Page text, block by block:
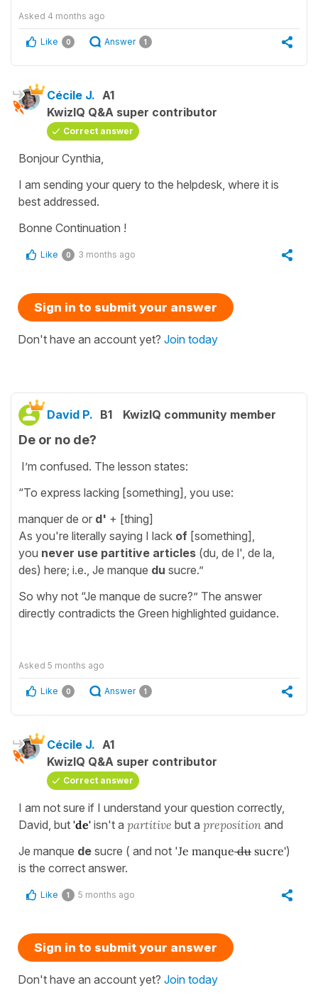
Asked 4 months ago
Like 0 Answer 1
Cécile J. A1
KwizIQ Q&A super contributor
Correct answer
Bonjour Cynthia,
I am sending your query to the helpdesk, where it is
best addressed.
Bonne Continuation !
Like 0 3 months ago
Sign in to submit your answer
Don't have an account yet? Join today
David P. B1 KwizIQ community member
De or no de?
I’m confused. The lesson states:
“To express lacking [something], you use:
manquer de or d' + [thing]
As you're literally saying I lack of [something],
you never use partitive articles (du, de l', de la,
des) here; i.e., Je manque du sucre.”
So why not “Je manque de sucre?” The answer
directly contradicts the Green highlighted guidance.
Asked 5 months ago
Like 0 Answer 1
Cécile J. A1
KwizIQ Q&A super contributor
Correct answer
I am not sure if I understand your question correctly,
David, but 'de' isn't a partitive but a preposition and
Je manque de sucre ( and not 'Je manque du sucre')
is the correct answer.
Like 1 5 months ago
Sign in to submit your answer
Don't have an account yet? Join today